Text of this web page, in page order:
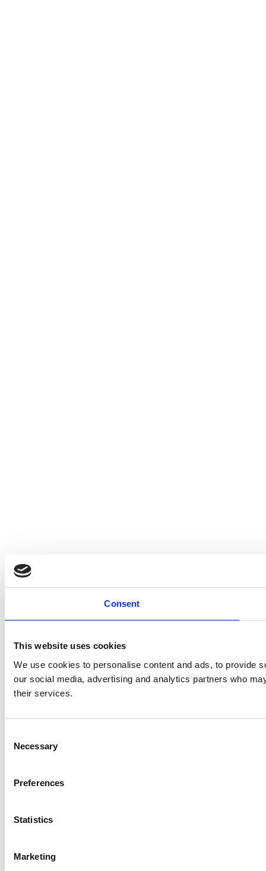
Consent
This website uses cookies
We use cookies to personalise content and ads, to provide
our social media, advertising and analytics partners who
their services.
Selection
Necessary
Preferences
Statistics
Marketing